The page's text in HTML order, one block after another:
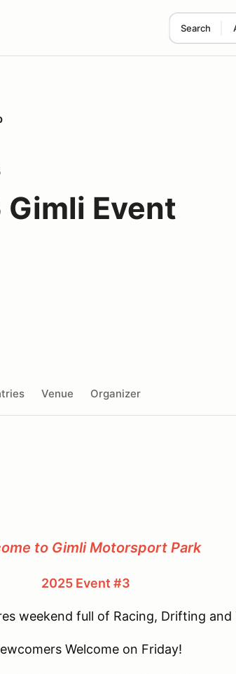
Search
Event
Venue Organizer
to Gimli Motorsport Park
2025 Event #3
weekend full of Racing, Drifting
Welcome on Friday!